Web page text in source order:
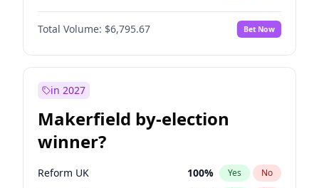
Total Volume: $6,795.67 Bet Now
in 2027
Makerfield by-election
winner?
Reform UK 100% Yes No